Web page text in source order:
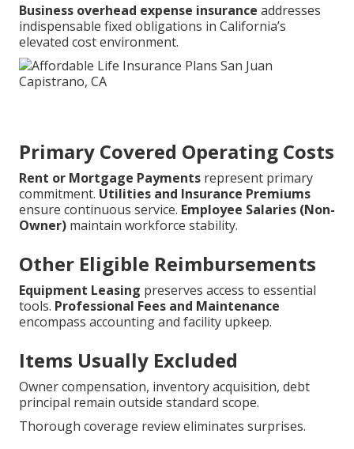
Business overhead expense insurance addresses
indispensable fixed obligations in California’s
elevated cost environment.
Primary Covered Operating Costs
Rent or Mortgage Payments represent primary
commitment. Utilities and Insurance Premiums
ensure continuous service. Employee Salaries (Non-
Owner) maintain workforce stability.
Other Eligible Reimbursements
Equipment Leasing preserves access to essential
tools. Professional Fees and Maintenance
encompass accounting and facility upkeep.
Items Usually Excluded
Owner compensation, inventory acquisition, debt
principal remain outside standard scope.
Thorough coverage review eliminates surprises.